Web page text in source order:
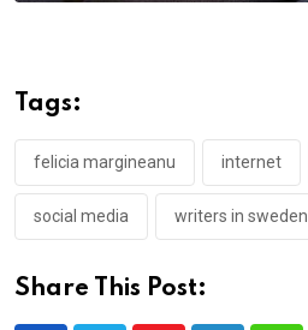
Tags:
felicia margineanu internet
social media writers in sweden
Share This Post: